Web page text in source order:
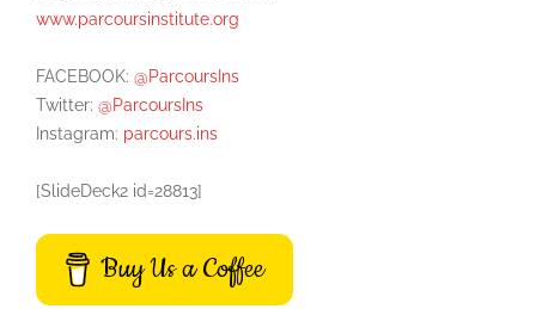
www.parcoursinstitute.org
FACEBOOK: @ParcoursIns
Twitter: @ParcoursIns
Instagram: parcours.ins
[SlideDeck2 id=28813]
Buy Us a Coffee